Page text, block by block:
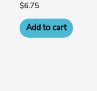
$6.75
Add to cart